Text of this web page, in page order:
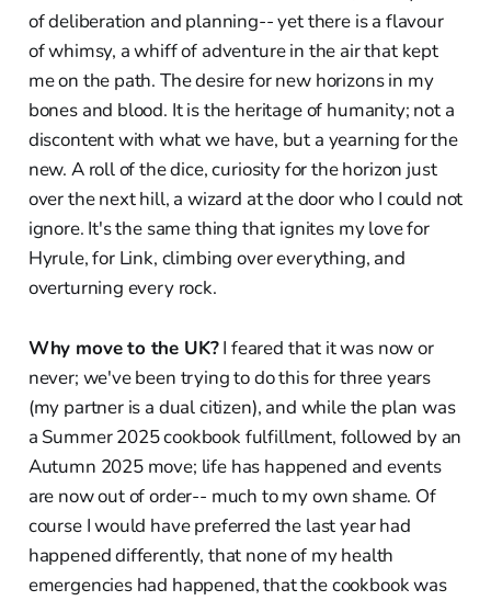
of deliberation and planning-- yet there is a flavour
of whimsy, a whiff of adventure in the air that kept
me on the path. The desire for new horizons in my
bones and blood. It is the heritage of humanity; not a
discontent with what we have, but a yearning for the
new. A roll of the dice, curiosity for the horizon just
over the next hill, a wizard at the door who I could not
ignore. It's the same thing that ignites my love for
Hyrule, for Link, climbing over everything, and
overturning every rock.
Why move to the UK?I feared that it was now or
never; we've been trying to do this for three years
(my partner is a dual citizen), and while the plan was
a Summer 2025 cookbook fulfillment, followed by an
Autumn 2025 move; life has happened and events
are now out of order-- much to my own shame. Of
course I would have preferred the last year had
happened differently, that none of my health
emergencies had happened, that the cookbook was